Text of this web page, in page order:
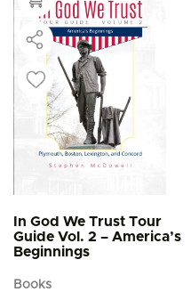
In God We Trust Tour
Guide Vol. 2 – America’s
Beginnings
Books